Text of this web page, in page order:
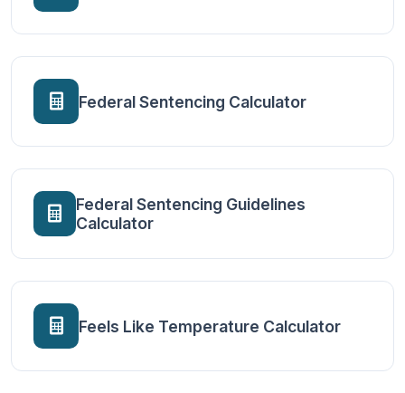
Federal Sentencing Calculator
Federal Sentencing Guidelines
Calculator
Feels Like Temperature Calculator